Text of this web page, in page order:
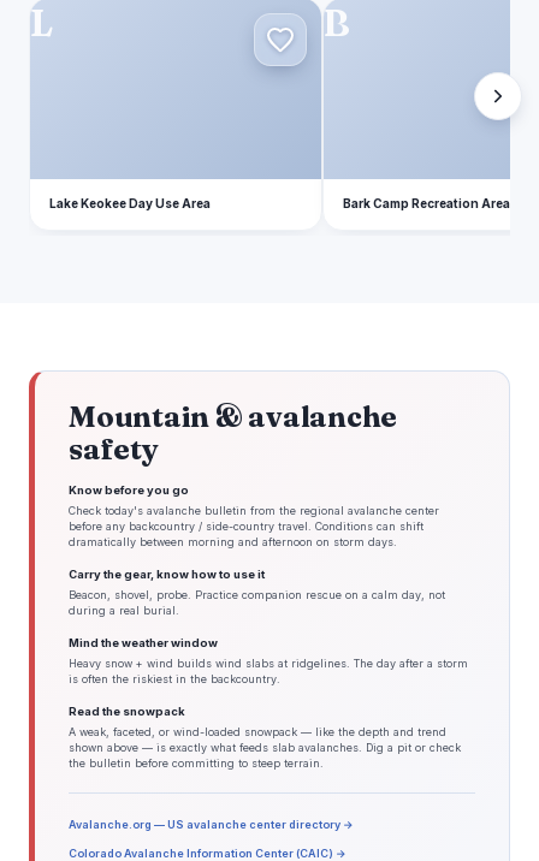
L
Lake Keokee Day Use Area
B
Bark Camp Recreation Area
Mountain & avalanche
safety
Know before you go
Check today's avalanche bulletin from the regional avalanche center
before any backcountry / side-country travel. Conditions can shift
dramatically between morning and afternoon on storm days.
Carry the gear, know how to use it
Beacon, shovel, probe. Practice companion rescue on a calm day, not
during a real burial.
Mind the weather window
Heavy snow + wind builds wind slabs at ridgelines. The day after a storm
is often the riskiest in the backcountry.
Read the snowpack
A weak, faceted, or wind-loaded snowpack — like the depth and trend
shown above — is exactly what feeds slab avalanches. Dig a pit or check
the bulletin before committing to steep terrain.
Avalanche.org — US avalanche center directory →
Colorado Avalanche Information Center (CAIC) →